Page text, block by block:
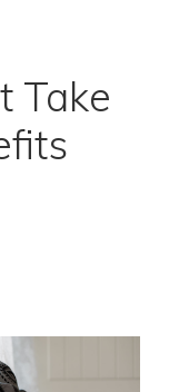
Take